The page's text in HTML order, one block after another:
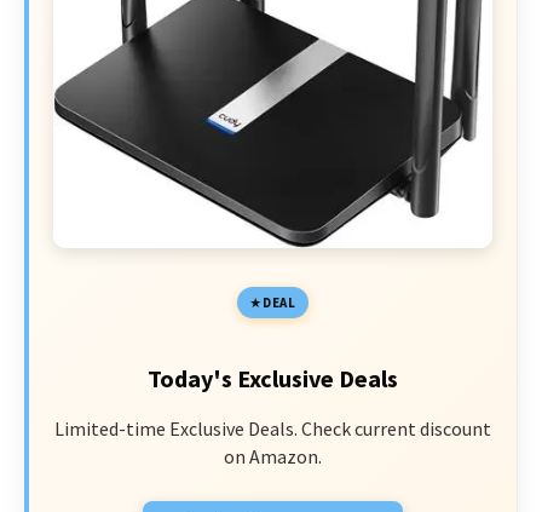
DEAL
Today's Exclusive Deals
Limited-time Exclusive Deals. Check current discount
on Amazon.